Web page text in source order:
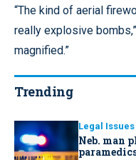
“The kind of aerial
really explosive
magnified.”
Trending
Legal Issues
Neb. man